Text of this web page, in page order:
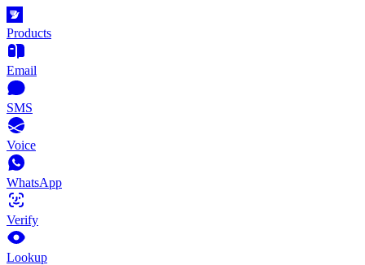
Products
Email
SMS
Voice
WhatsApp
Verify
Lookup